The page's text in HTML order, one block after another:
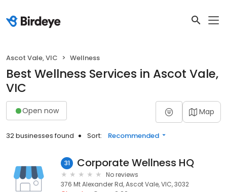
Ascot Vale, VIC Wellness
Best Wellness Services in Ascot Vale,
VIC
Open now Map
32 businesses found Sort: Recommended
31 Corporate Wellness HQ
No reviews
376 Mt Alexander Rd, Ascot Vale, VIC, 3032